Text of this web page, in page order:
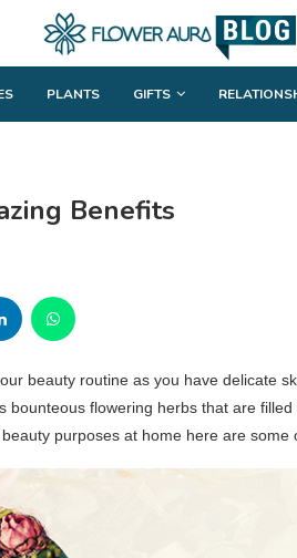
PLANTS GIFTS
Benefits
beauty routine as you have delicate
bounteous flowering herbs that are filled
purposes at home here are some